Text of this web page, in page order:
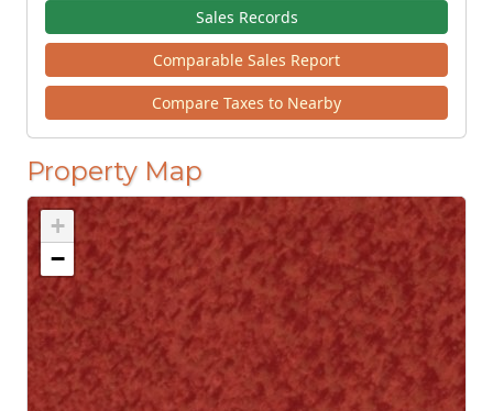
Sales Records
Comparable Sales Report
Compare Taxes to Nearby
Property Map
+
−